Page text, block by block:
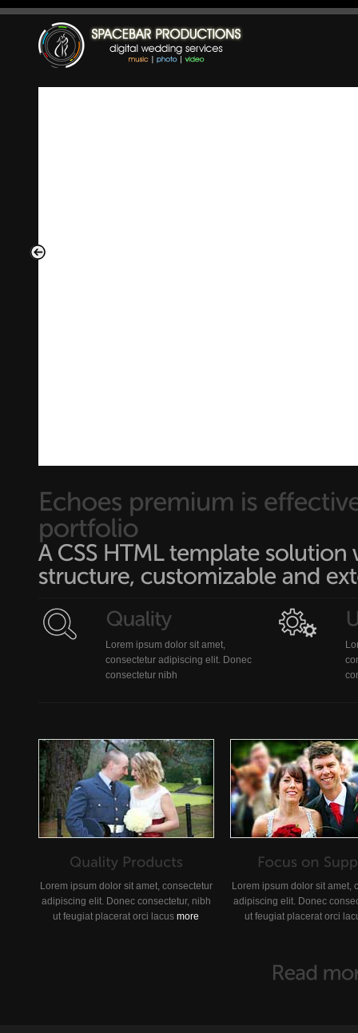
Lorem ipsum dolor sit amet,
consectetur adipiscing elit. Donec
consectetur nibh
Lorem ipsum dolor sit amet, consectetur
adipiscing elit. Donec consectetur, nibh
ut feugiat placerat orci lacus more
Lorem ipsum dolor sit amet,
adipiscing elit. Donec
ut feugiat placerat orci